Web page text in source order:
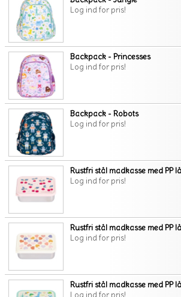
Log ind for pris!
Backpack - Princesses
Log ind for pris!
Backpack - Robots
Log ind for pris!
Rustfri stål madkasse med PP
Log ind for pris!
Rustfri stål madkasse med PP
Log ind for pris!
Rustfri stål madkasse med PP